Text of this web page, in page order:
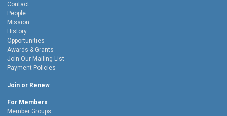
Contact
People
Mission
History
Opportunities
Awards & Grants
Join Our Mailing List
Payment Policies
Join or Renew
For Members
Member Groups